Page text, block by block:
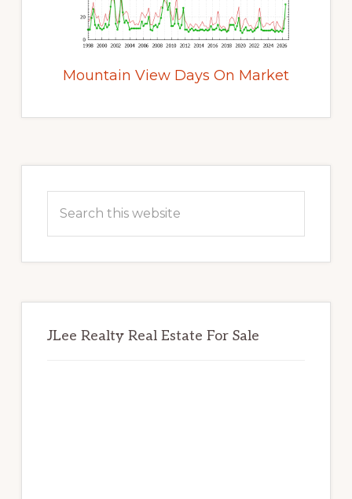
Mountain View Days On Market
Sidebar
this
JLee Realty Real Estate For Sale